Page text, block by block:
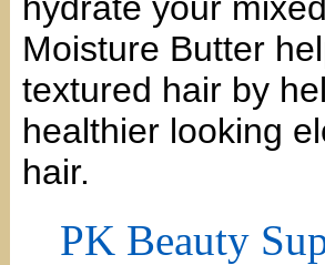
Moisture Butter
textured hair by
healthier looking
hair.
PK Beauty